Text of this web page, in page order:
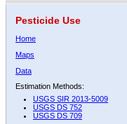
Pesticide Use
Home
Maps
Data
Estimation Methods:
USGS SIR 2013-5009
USGS DS 752
USGS DS 709